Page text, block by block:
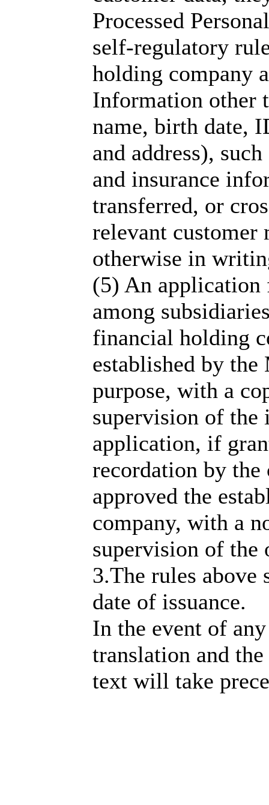
Processed
self-regulatory
holding company
Information other
name, birth date,
and address),
and insurance
transferred, or
relevant customer
otherwise in
(5) An application
among
financial holding
established by
purpose, with a
supervision of the
application, if
recordation by
approved the
company, with a
supervision of the
3.The rules
date of issuance.
In the event of
translation and
text will take